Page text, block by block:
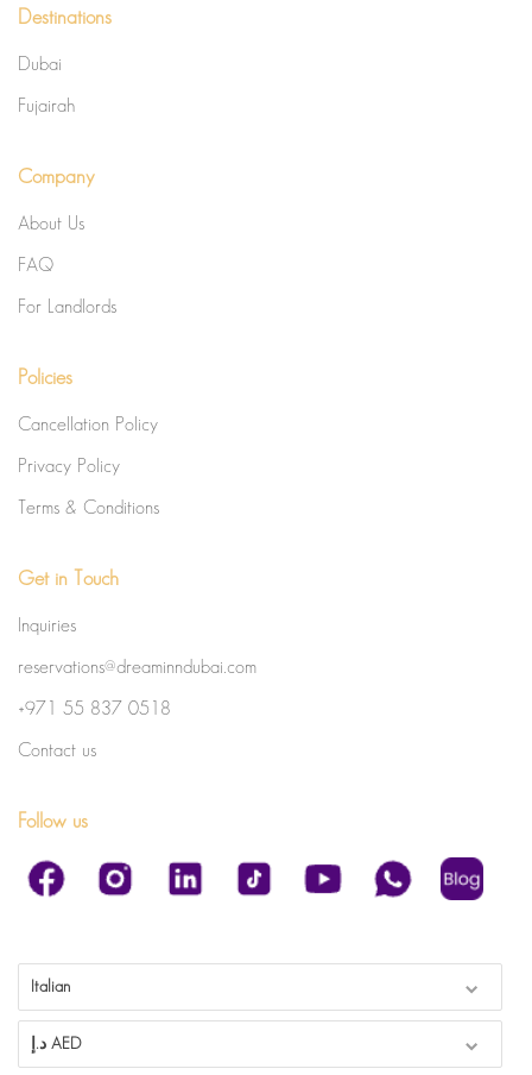
Destinations
Dubai
Fujairah
Company
About Us
FAQ
For Landlords
Policies
Cancellation Policy
Privacy Policy
Terms & Conditions
Get in Touch
Inquiries
reservations@dreaminndubai.com
+971 55 837 0518
Contact us
Follow us
Italian
د.إ AED